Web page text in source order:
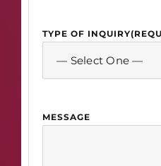
TYPE OF INQUIRY
MESSAGE